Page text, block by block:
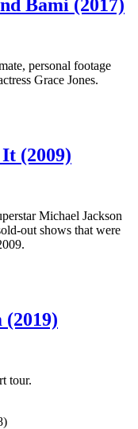
Bami (2017)
personal footage
Grace Jones.
(2009)
Michael Jackson
out shows that were
(2019)
tour.